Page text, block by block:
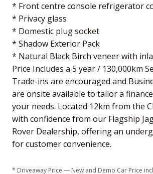
* Front centre console refrigerator
* Privacy glass
* Domestic plug socket
* Shadow Exterior Pack
* Natural Black Birch veneer with
Price Includes a 5 year / 130,000km
Trade-ins are encouraged and
are onsite available to tailor a
your needs. Located 12km from the
with confidence from our Flagship
Rover Dealership, offering an
for customer convenience.
* Driveaway Price — New and Demo Car Price